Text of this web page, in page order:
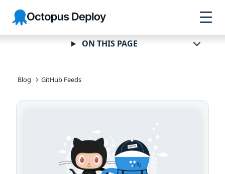
Skip to
navigation
Skip to
main
content
Skip to
footer
Octopus
Deploy
Blog GitHub Feeds
ON THIS PAGE